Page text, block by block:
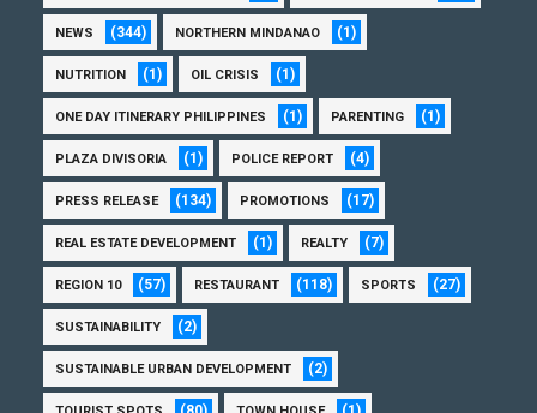
NEWS (344) NORTHERN MINDANAO (1)
NUTRITION (1) OIL CRISIS (1)
ONE DAY ITINERARY PHILIPPINES (1) PARENTING (1)
PLAZA DIVISORIA (1) POLICE REPORT (4)
PRESS RELEASE (134) PROMOTIONS (17)
REAL ESTATE DEVELOPMENT (1) REALTY (7)
REGION 10 (57) RESTAURANT (118) SPORTS (27)
SUSTAINABILITY (2)
SUSTAINABLE URBAN DEVELOPMENT (2)